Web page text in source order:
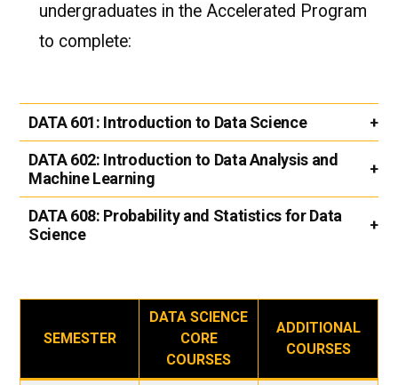
undergraduates in the Accelerated Program
to complete:
DATA 601: Introduction to Data Science
DATA 602: Introduction to Data Analysis and
Machine Learning
DATA 608: Probability and Statistics for Data
Science
SEMESTER
DATA SCIENCE
CORE
COURSES
ADDITIONAL
COURSES